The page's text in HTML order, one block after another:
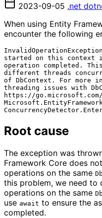
2023-09-05 .net
When using Entity
encounter the following
started on this context
operation completed.
different threads
of DbContext. For more
threading issues with
https://
Root cause
The exception was
Framework Core does
operations on the same
this problem, we need to
operations on the same
use await to ensure the
completed.